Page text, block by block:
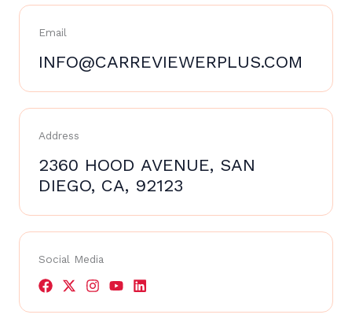
Email
INFO@CARREVIEWERPLUS.COM
Address
2360 HOOD AVENUE, SAN
DIEGO, CA, 92123
Social Media